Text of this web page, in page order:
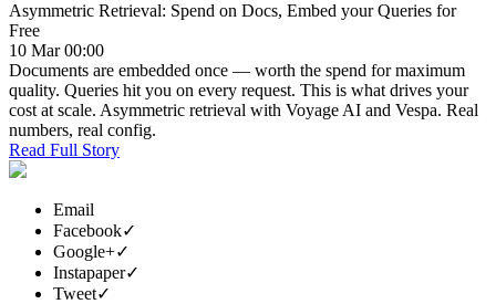
Asymmetric Retrieval: Spend on Docs, Embed your Queries for
Free
10 Mar 00:00
Documents are embedded once — worth the spend for maximum
quality. Queries hit you on every request. This is what drives your
cost at scale. Asymmetric retrieval with Voyage AI and Vespa. Real
numbers, real config.
Read Full Story
Email
Facebook✓
Google+✓
Instapaper✓
Tweet✓